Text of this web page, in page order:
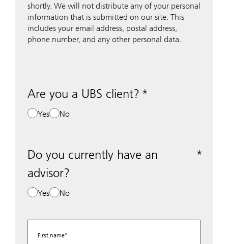
shortly. We will not distribute any of your personal
information that is submitted on our site. This
includes your email address, postal address,
phone number, and any other personal data.
Are you a UBS client?
Yes No
Do you currently have an
advisor?
Yes No
First name